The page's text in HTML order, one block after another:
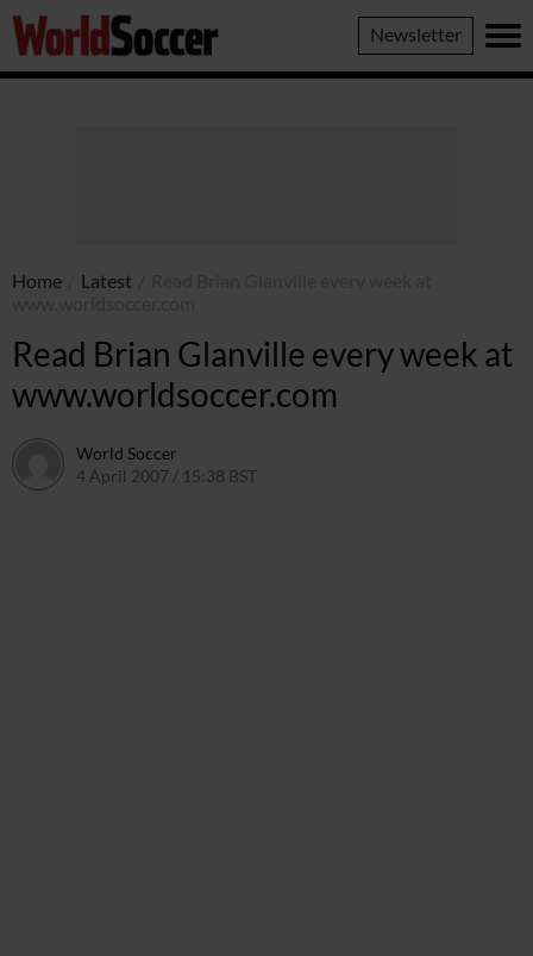
World
Soccer
Newsletter
Home Latest
Read Brian Glanville every week at
www.worldsoccer.com
World Soccer
4 April 2007 / 15:38 BST